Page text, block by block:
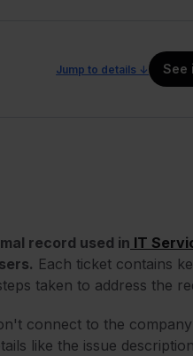
Jump to details ↓ See
record used in IT
Each ticket contains
taken to address the
connect to the
like the issue